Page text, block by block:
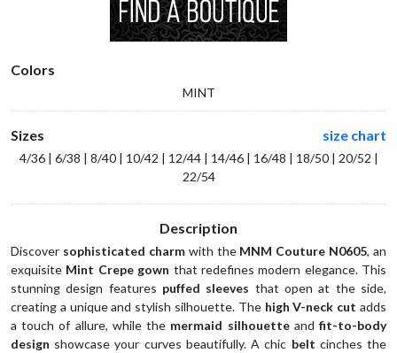
Colors
MINT
Sizes size chart
4/36 | 6/38 | 8/40 | 10/42 | 12/44 | 14/46 | 16/48 | 18/50 | 20/52 |
22/54
Description
Discover sophisticated charm with the MNM Couture N0605, an
exquisite Mint Crepe gown that redefines modern elegance. This
stunning design features puffed sleeves that open at the side,
creating a unique and stylish silhouette. The high V-neck cut adds
a touch of allure, while the mermaid silhouette and fit-to-body
design showcase your curves beautifully. A chic belt cinches the